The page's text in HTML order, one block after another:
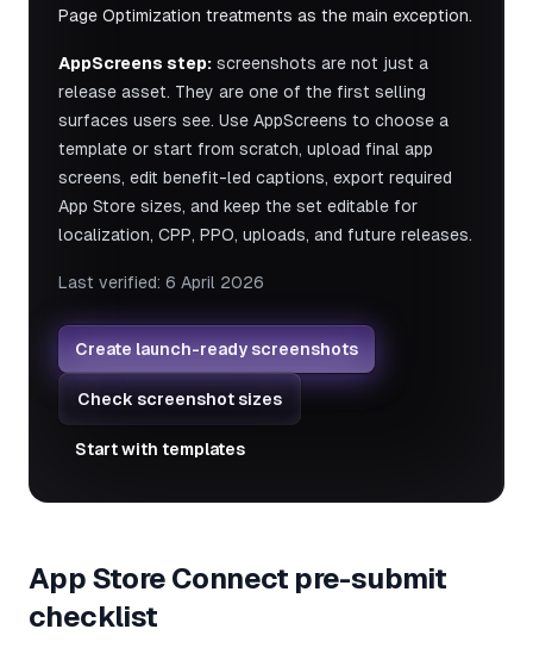
Page Optimization treatments as the main exception.
AppScreens step: screenshots are not just a
release asset. They are one of the first selling
surfaces users see. Use AppScreens to choose a
template or start from scratch, upload final app
screens, edit benefit-led captions, export required
App Store sizes, and keep the set editable for
localization, CPP, PPO, uploads, and future releases.
Last verified: 6 April 2026
Create launch-ready screenshots
Check screenshot sizes
Start with templates
App Store Connect pre-submit
checklist